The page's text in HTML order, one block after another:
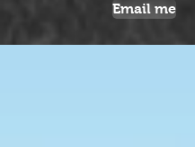
Email me